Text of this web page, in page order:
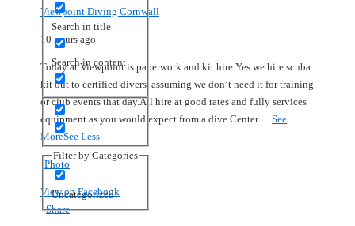
Search in title
Search in content
Filter by Categories
Uncategorized
Viewpoint Diving Cornwall
10 hours ago
Today at Viewpoint is paperwork and kit hire Yes we hire scuba
kit out to certified divers, assuming we don’t need it for training
or club events that day.All hire at good rates and fully services
equipment as you would expect from a dive Center. ... See
MoreSee Less
Photo
View on Facebook
· Share